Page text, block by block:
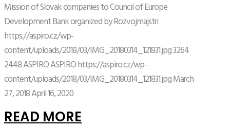
Mission of Slovak companies to Council of Europe
Development Bank organized by Rozvojmajstri
https://aspiro.cz/wp-
content/uploads/2018/03/IMG_20180314_121831.jpg3264
2448ASPIROASPIROhttps://aspiro.cz/wp-
content/uploads/2018/03/IMG_20180314_121831.jpgMarch
27, 2018April 16, 2020
READ MORE